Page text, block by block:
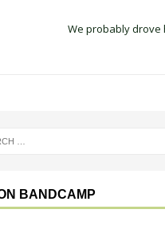
We probably drove
BANDCAMP